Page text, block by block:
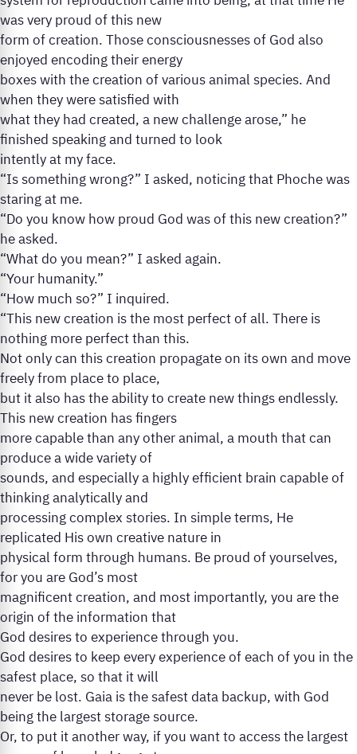
was very proud of this new
form of creation. Those consciousnesses of God also
enjoyed encoding their energy
boxes with the creation of various animal species. And
when they were satisfied with
what they had created, a new challenge arose,” he
finished speaking and turned to look
intently at my face.
“Is something wrong?” I asked, noticing that Phoche was
staring at me.
“Do you know how proud God was of this new creation?”
he asked.
“What do you mean?” I asked again.
“Your humanity.”
“How much so?” I inquired.
“This new creation is the most perfect of all. There is
nothing more perfect than this.
Not only can this creation propagate on its own and move
freely from place to place,
but it also has the ability to create new things endlessly.
This new creation has fingers
more capable than any other animal, a mouth that can
produce a wide variety of
sounds, and especially a highly efficient brain capable of
thinking analytically and
processing complex stories. In simple terms, He
replicated His own creative nature in
physical form through humans. Be proud of yourselves,
for you are God’s most
magnificent creation, and most importantly, you are the
origin of the information that
God desires to experience through you.
God desires to keep every experience of each of you in the
safest place, so that it will
never be lost. Gaia is the safest data backup, with God
being the largest storage source.
Or, to put it another way, if you want to access the largest